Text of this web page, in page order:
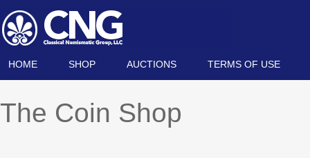
HOME SHOP AUCTIONS TERMS OF USE
The Coin Shop